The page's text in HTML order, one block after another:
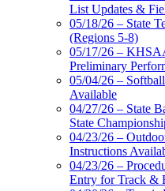
List Updates &
05/18/26 – State
(Regions 5-8)
05/17/26 –
Preliminary
05/04/26 –
Available
04/27/26 – State
State
04/23/26 –
Instructions
04/23/26 –
Entry for Track &